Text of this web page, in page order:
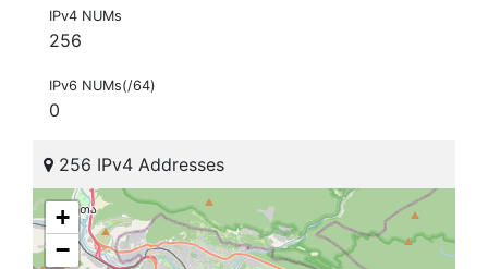
IPv4 NUMs
256
IPv6 NUMs(/64)
0
256 IPv4 Addresses
+
−